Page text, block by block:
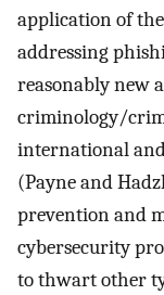
application of
addressing
reasonably new
criminology/
international
(Payne and
prevention and
cybersecurity
to thwart other